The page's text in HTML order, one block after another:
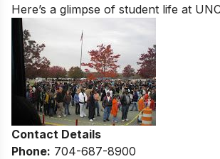
Here’s a glimpse of student life at
Contact Details
Phone: 704-687-8900